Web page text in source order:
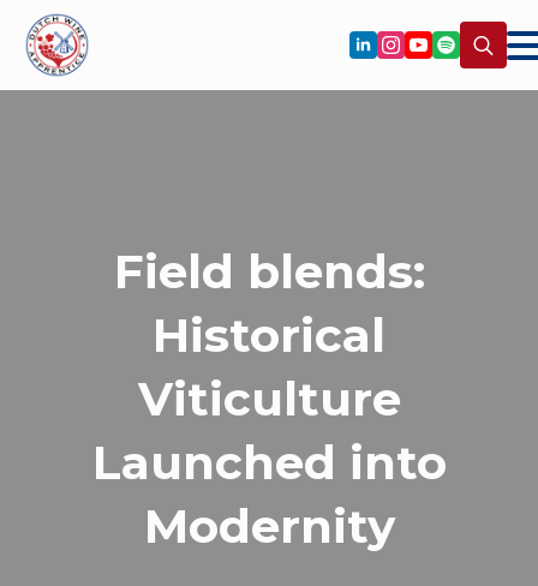
Field blends:
Historical
Viticulture
Launched into
Modernity